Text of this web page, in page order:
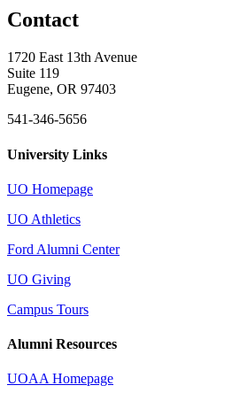
Contact
1720 East 13th Avenue
Suite 119
Eugene, OR 97403
541-346-5656
University Links
UO Homepage
UO Athletics
Ford Alumni Center
UO Giving
Campus Tours
Alumni Resources
UOAA Homepage